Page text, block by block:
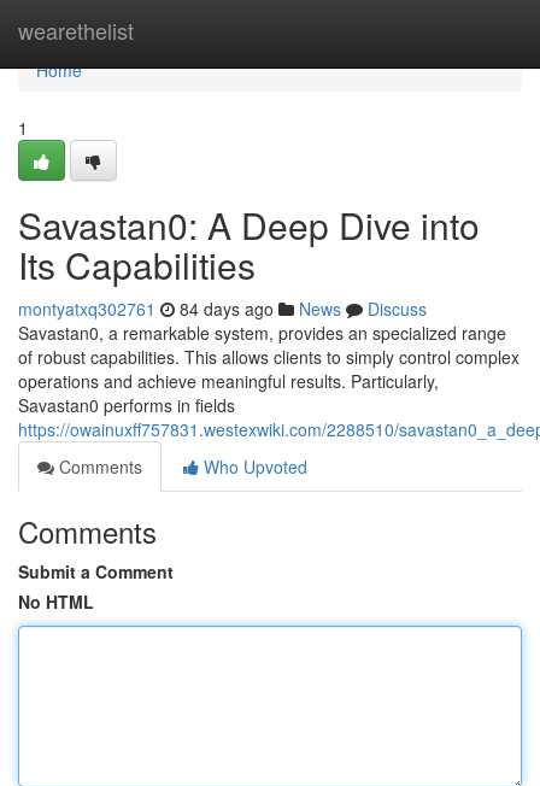
wearethelist
Home
Home
1
Savastan0: A Deep Dive into
Its Capabilities
montyatxq302761 84 days ago News
Discuss
Savastan0, a remarkable system, provides an specialized range
of robust capabilities. This allows clients to simply control complex
operations and achieve meaningful results. Particularly,
Savastan0 performs in fields
https://owainuxff757831.westexwiki.com/2288510/
Comments
Who Upvoted
Comments
Submit a Comment
No HTML